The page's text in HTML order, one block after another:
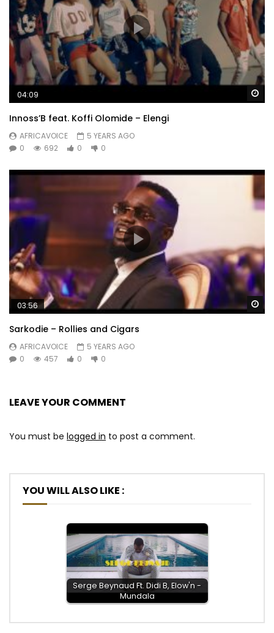
04:09
Innoss’B feat. Koffi Olomide – Elengi
AFRICAVOICE
5 YEARS AGO
0
692 0 0
03:56
Sarkodie – Rollies and Cigars
AFRICAVOICE
5 YEARS AGO
0
457 0 0
LEAVE YOUR COMMENT
You must be logged in to post a comment.
YOU WILL ALSO LIKE :
Serge Beynaud Ft. Didi B, Elow'n -
Mundala